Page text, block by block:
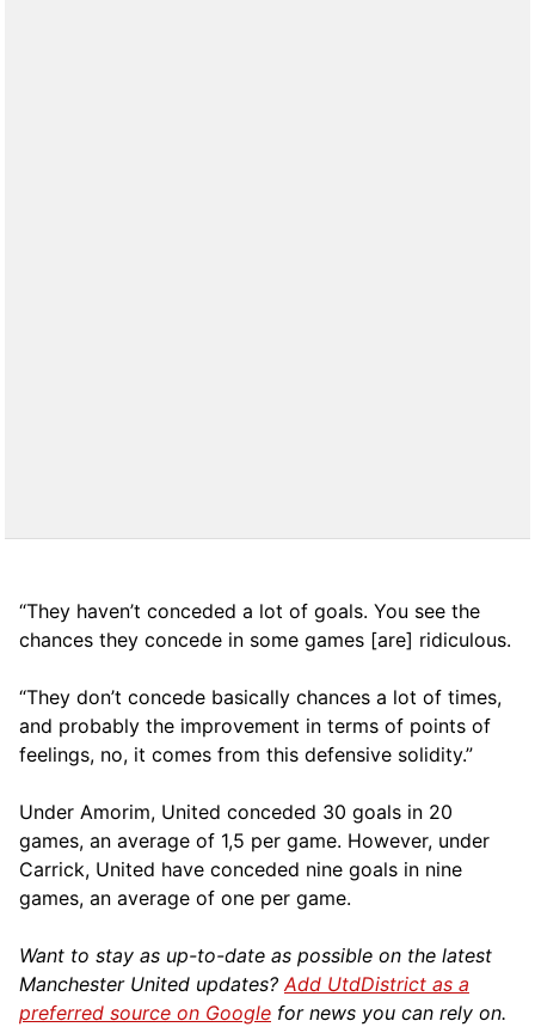
“They haven’t conceded a lot of goals. You see the
chances they concede in some games [are] ridiculous.
“They don’t concede basically chances a lot of times,
and probably the improvement in terms of points of
feelings, no, it comes from this defensive solidity.”
Under Amorim, United conceded 30 goals in 20
games, an average of 1,5 per game. However, under
Carrick, United have conceded nine goals in nine
games, an average of one per game.
Want to stay as up-to-date as possible on the latest
Manchester United updates?Add UtdDistrict as a
preferred source on Google for news you can rely on.